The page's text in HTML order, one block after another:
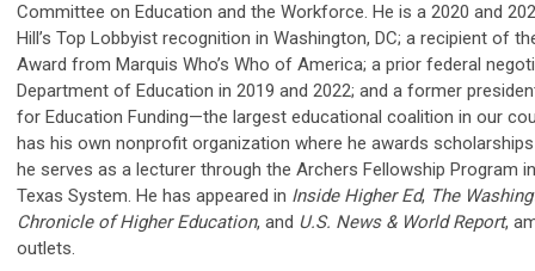
Committee on Education and the Workforce. He is a 2020 and
Hill’s Top Lobbyist recognition in Washington, DC; a recipient of
Award from Marquis Who’s Who of America; a prior federal
Department of Education in 2019 and 2022; and a former
for Education Funding—the largest educational coalition in our
has his own nonprofit organization where he awards
he serves as a lecturer through the Archers Fellowship Program
Texas System. He has appeared in Inside Higher Ed, The
Chronicle of Higher Education, and U.S. News & World Report,
outlets.